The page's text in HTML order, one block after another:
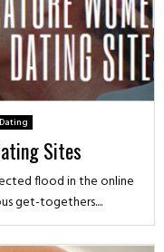
Sites
flood in the online
get-togethers....